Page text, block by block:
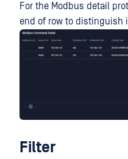
For the Modbus detail
end of row to distinguish
Filter